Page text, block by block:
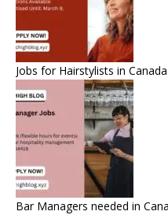
Jobs for Hairstylists in Canada
Bar Managers needed in